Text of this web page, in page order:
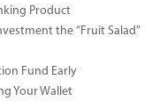
Product
the “Fruit Salad”
Fund Early
Your Wallet